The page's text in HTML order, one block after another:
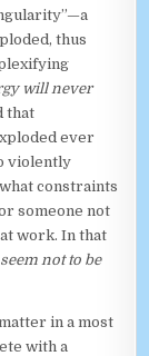
thus
will never
that
ever
violently
constraints
someone not
work. In that
not to be
in a most
with a